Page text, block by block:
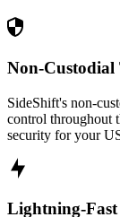
Non-Custodial
SideShift's non-
control throughout
security for your
Lightning-Fast